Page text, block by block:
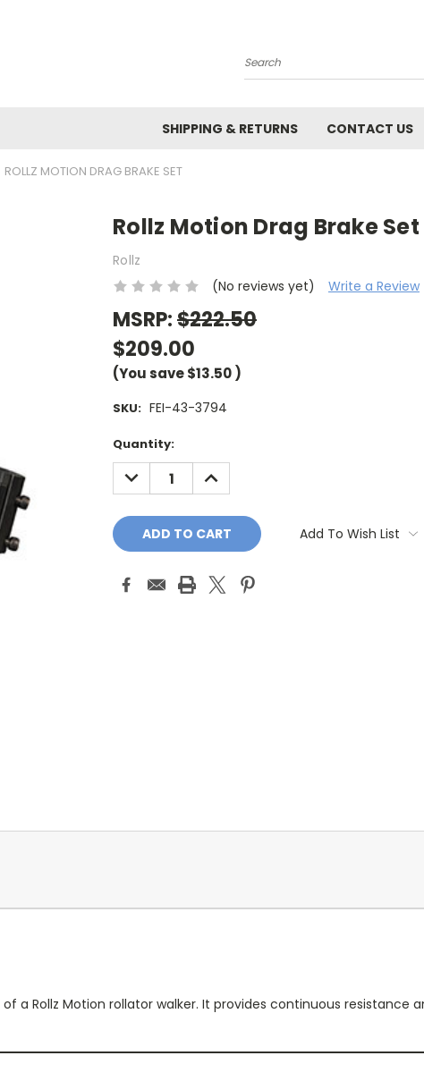
Search
SHIPPING & RETURNS CONTACT US
ROLLZ MOTION DRAG BRAKE SET
Rollz Motion Drag Brake Set
Rollz
(No reviews yet)
Write a Review
MSRP:$222.50
$209.00
(You save$13.50)
SKU: FEI-43-3794
Current
Stock:
Quantity:
DECREASE
QUANTITY:
INCREASE
QUANTITY:
Add To Wish List
a Rollz Motion rollator walker. It provides continuous resistance